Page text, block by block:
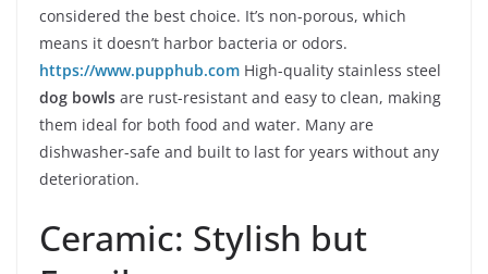
considered the best choice. It’s non-porous, which
means it doesn’t harbor bacteria or odors.
https://www.pupphub.com High-quality stainless steel
dog bowls are rust-resistant and easy to clean, making
them ideal for both food and water. Many are
dishwasher-safe and built to last for years without any
deterioration.
Ceramic: Stylish but